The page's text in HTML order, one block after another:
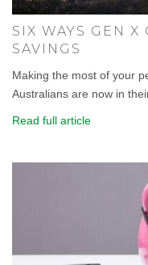
SIX WAYS GEN
SAVINGS
Making the most of your
Australians are now in
Read full article